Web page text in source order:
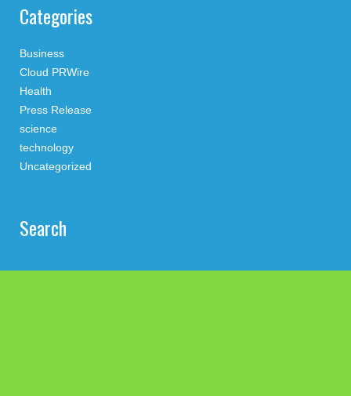
Categories
Business
Cloud PRWire
Health
Press Release
science
technology
Uncategorized
Search